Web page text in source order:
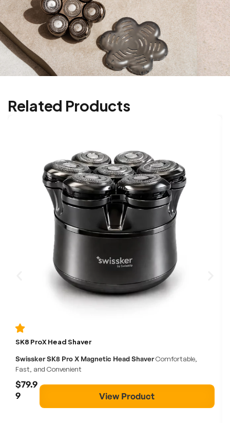
Related Products
SK8 ProX Head Shaver
Swissker SK8 Pro X Magnetic Head ShaverComfortable,
Fast, and Convenient
$79.9
9
View Product